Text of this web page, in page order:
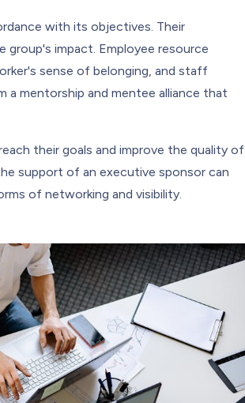
with its objectives. Their
impact. Employee resource
sense of belonging, and staff
a mentorship and mentee alliance that
their goals and improve the quality of
support of an executive sponsor can
of networking and visibility.